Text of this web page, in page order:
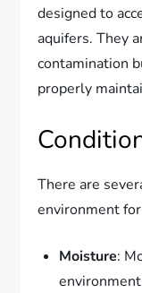
designed to
aquifers. They
contamination
properly
There are
environment
Moisture: